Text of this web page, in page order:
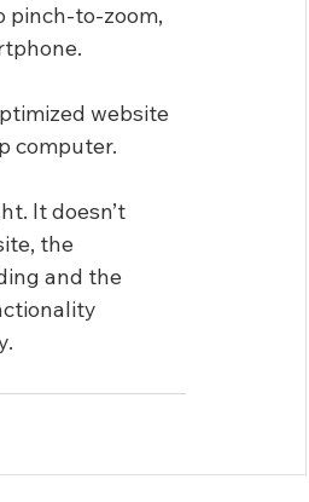
pinch-to-zoom,
website
computer.
It doesn’t
the
and the